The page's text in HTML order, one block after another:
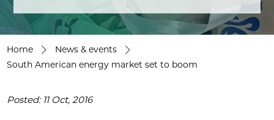
Home
News & events
South American energy market set to boom
Posted: 11 Oct, 2016